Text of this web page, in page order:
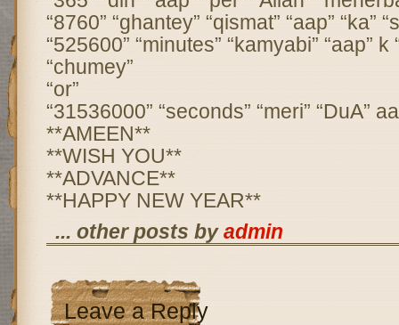
“8760” “ghantey” “qismat” “aap” “ka”
“525600” “minutes” “kamyabi” “aap” k
“chumey”
“or”
“31536000” “seconds” “meri” “DuA”
**AMEEN**
**WISH YOU**
**ADVANCE**
**HAPPY NEW YEAR**
... other posts byadmin
Leave a Reply